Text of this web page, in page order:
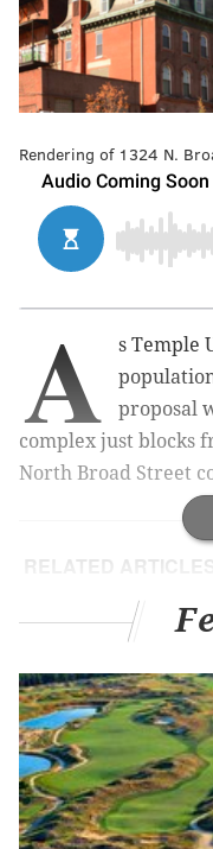
Rendering of 1324 N.
A
s Temple
proposal
complex just blocks
North Broad Street
RELATED ARTICLES
East Market: New
Center City project
Lincoln Square:
glimpse of South
$76 million project
neighborhood moving
Why North Philly
Street to fight